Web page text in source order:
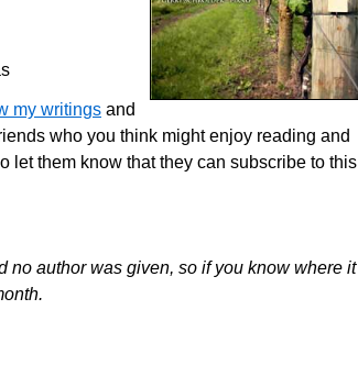
my writings and
who you think might enjoy reading and
let them know that they can subscribe to this
no author was given, so if you know where it